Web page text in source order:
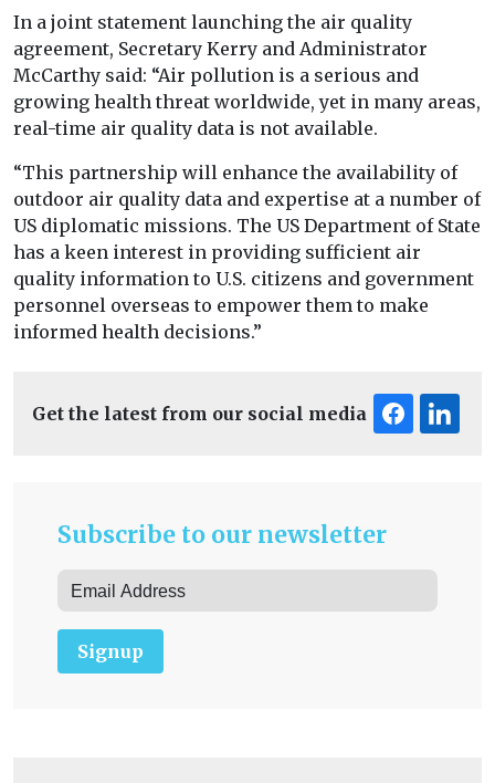
In a joint statement launching the air quality
agreement, Secretary Kerry and Administrator
McCarthy said: “Air pollution is a serious and
growing health threat worldwide, yet in many areas,
real-time air quality data is not available.
“This partnership will enhance the availability of
outdoor air quality data and expertise at a number of
US diplomatic missions. The US Department of State
has a keen interest in providing sufficient air
quality information to U.S. citizens and government
personnel overseas to empower them to make
informed health decisions.”
Get the latest from our social media
Subscribe to our newsletter
Signup